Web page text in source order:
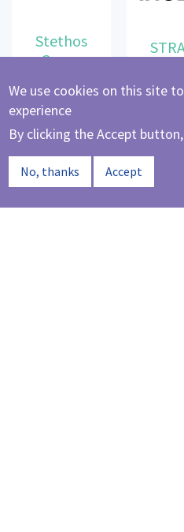
Stethos
Group
Synergy
Healthcare
We use cookies on this site
experience
By clicking the Accept
No, thanks Accept